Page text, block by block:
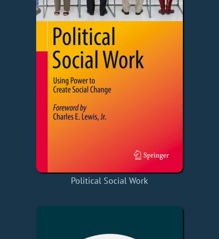
Political Social Work